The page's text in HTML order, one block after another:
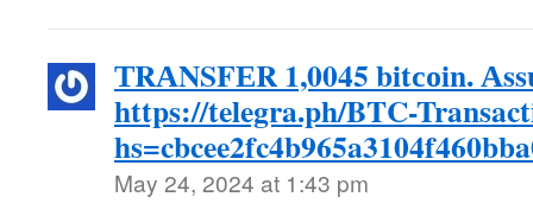
ТRАNSFЕR 1,0045 bitсоin.
https://telegra.ph/BTC-
May 24, 2024 at 1:43 pm